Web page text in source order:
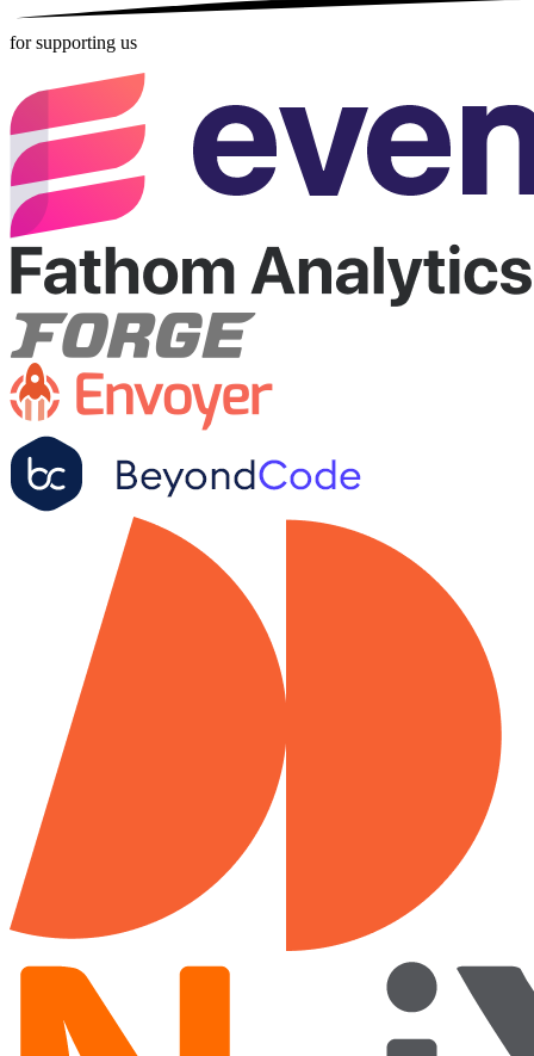
for supporting us